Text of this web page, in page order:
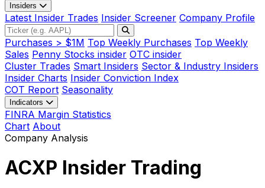
Insiders
Latest Insider Trades Insider Screener Company Profile
Purchases > $1M Top Weekly Purchases Top Weekly
Sales Penny Stocks insider OTC insider
Cluster Trades Smart Insiders Sector & Industry Insiders
Insider Charts Insider Conviction Index
COT Report Seasonality
Indicators
FINRA Margin Statistics
Chart About
Company Analysis
ACXP Insider Trading